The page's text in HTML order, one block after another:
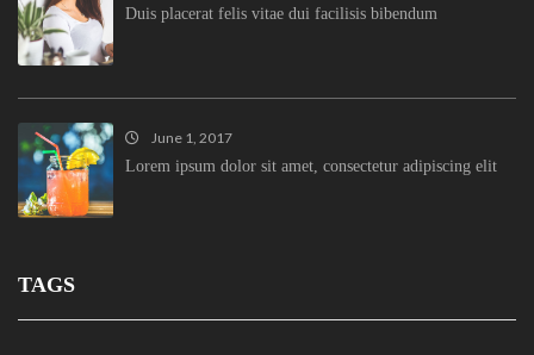
Duis placerat felis vitae dui facilisis bibendum
June 1, 2017
Lorem ipsum dolor sit amet, consectetur adipiscing elit
TAGS